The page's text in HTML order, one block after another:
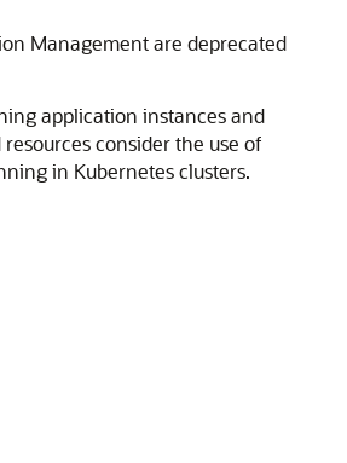
Management are deprecated
application instances and
consider the use of
in Kubernetes clusters.